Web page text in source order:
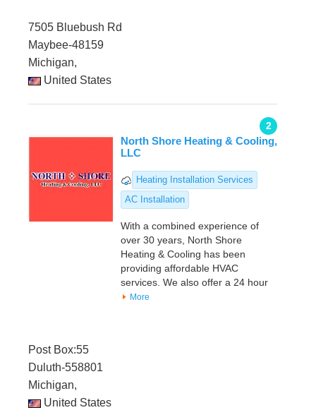
7505 Bluebush Rd
Maybee-48159
Michigan,
United States
2
North Shore Heating & Cooling,
LLC
Heating Installation Services
AC Installation
With a combined experience of
over 30 years, North Shore
Heating & Cooling has been
providing affordable HVAC
services. We also offer a 24 hour
More
Post Box:55
Duluth-558801
Michigan,
United States